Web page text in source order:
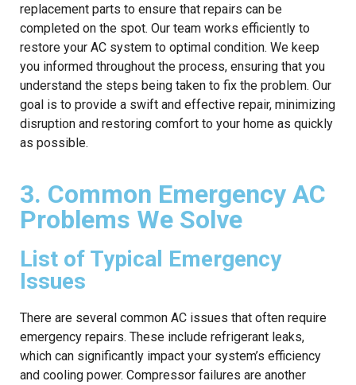
replacement parts to ensure that repairs can be
completed on the spot. Our team works efficiently to
restore your AC system to optimal condition. We keep
you informed throughout the process, ensuring that you
understand the steps being taken to fix the problem. Our
goal is to provide a swift and effective repair, minimizing
disruption and restoring comfort to your home as quickly
as possible.
3. Common Emergency AC
Problems We Solve
List of Typical Emergency
Issues
There are several common AC issues that often require
emergency repairs. These include refrigerant leaks,
which can significantly impact your system’s efficiency
and cooling power. Compressor failures are another